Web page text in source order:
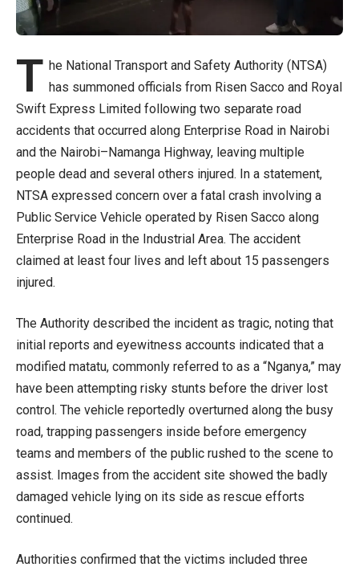
T he National Transport and Safety Authority (NTSA)
has summoned officials from Risen Sacco and Royal
Swift Express Limited following two separate road
accidents that occurred along Enterprise Road in Nairobi
and the Nairobi–Namanga Highway, leaving multiple
people dead and several others injured. In a statement,
NTSA expressed concern over a fatal crash involving a
Public Service Vehicle operated by Risen Sacco along
Enterprise Road in the Industrial Area. The accident
claimed at least four lives and left about 15 passengers
injured.
The Authority described the incident as tragic, noting that
initial reports and eyewitness accounts indicated that a
modified matatu, commonly referred to as a “Nganya,” may
have been attempting risky stunts before the driver lost
control. The vehicle reportedly overturned along the busy
road, trapping passengers inside before emergency
teams and members of the public rushed to the scene to
assist. Images from the accident site showed the badly
damaged vehicle lying on its side as rescue efforts
continued.
Authorities confirmed that the victims included three